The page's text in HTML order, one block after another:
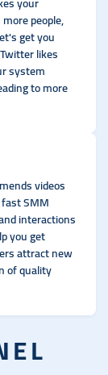
people,
get you
likes
system
to more
videos
SMM
interactions
you get
attract new
of quality